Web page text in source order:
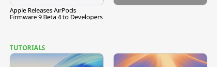
Apple Releases AirPods
Firmware 9 Beta 4 to Developers
TUTORIALS